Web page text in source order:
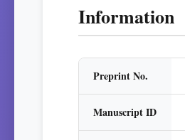
Information
Preprint No.
Manuscript ID